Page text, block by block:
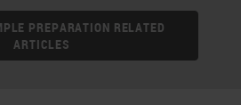
PREPARATION RELATED
ARTICLES